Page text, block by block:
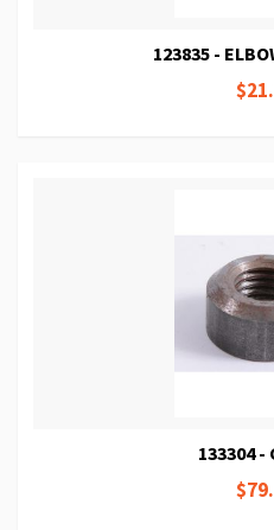
123835 -
133304 -